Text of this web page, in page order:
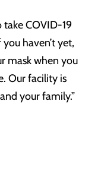
COVID-19
you haven’t yet,
mask when you
Our facility is
your family.”